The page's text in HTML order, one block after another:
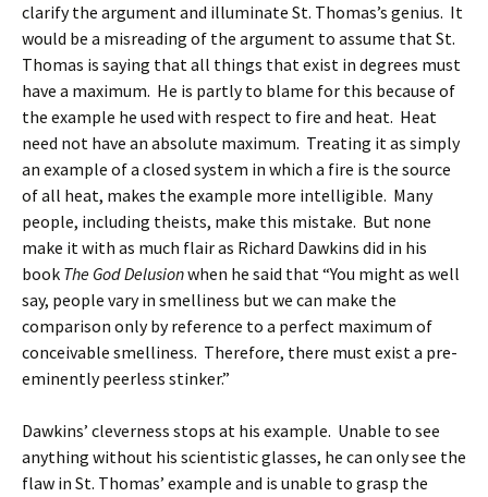
clarify the argument and illuminate St. Thomas’s genius. It
would be a misreading of the argument to assume that St.
Thomas is saying that all things that exist in degrees must
have a maximum. He is partly to blame for this because of
the example he used with respect to fire and heat. Heat
need not have an absolute maximum. Treating it as simply
an example of a closed system in which a fire is the source
of all heat, makes the example more intelligible. Many
people, including theists, make this mistake. But none
make it with as much flair as Richard Dawkins did in his
book The God Delusionwhen he said that “You might as well
say, people vary in smelliness but we can make the
comparison only by reference to a perfect maximum of
conceivable smelliness. Therefore, there must exist a pre-
eminently peerless stinker.”
Dawkins’ cleverness stops at his example. Unable to see
anything without his scientistic glasses, he can only see the
flaw in St. Thomas’ example and is unable to grasp the